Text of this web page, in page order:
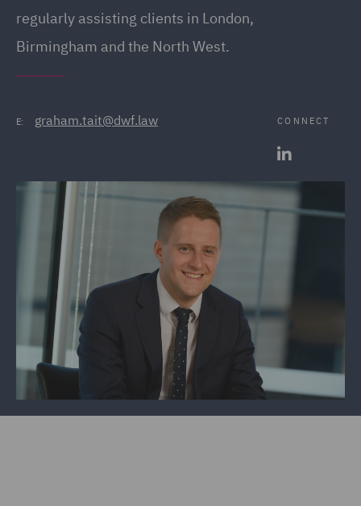
regularly assisting clients in London,
Birmingham and the North West.
E: graham.tait@dwf.law CONNECT